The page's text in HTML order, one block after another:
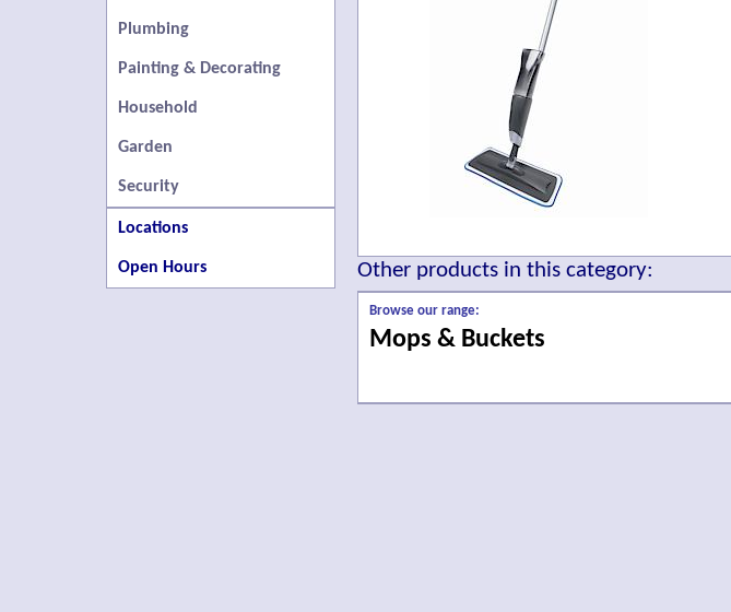
Plumbing
Painting & Decorating
Household
Garden
Security
Locations
Open Hours Other products in this category:
Browse our range:
Mops & Buckets